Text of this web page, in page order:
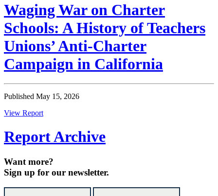
Waging War on Charter
Schools: A History of Teachers
Unions’ Anti-Charter
Campaign in California
Published May 15, 2026
View Report
Report Archive
Want more?
Sign up for our newsletter.